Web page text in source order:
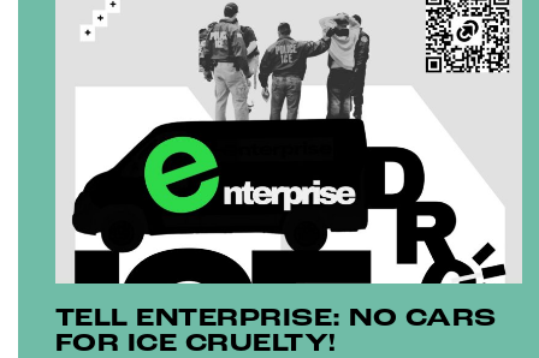
TELL ENTERPRISE: NO CARS
FOR ICE CRUELTY!